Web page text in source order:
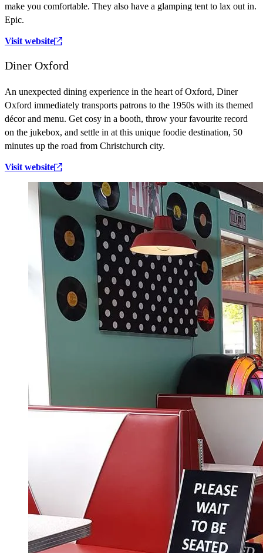
make you comfortable. They also have a glamping tent to lax out in.
Epic.
Visit website
Diner Oxford
An unexpected dining experience in the heart of Oxford, Diner
Oxford immediately transports patrons to the 1950s with its themed
décor and menu. Get cosy in a booth, throw your favourite record
on the jukebox, and settle in at this unique foodie destination, 50
minutes up the road from Christchurch city.
Visit website